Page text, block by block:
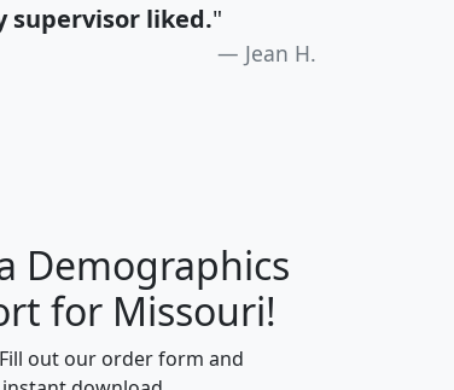
supervisor liked."
Jean H.
J
Demographics
for Missouri!
out our order form and